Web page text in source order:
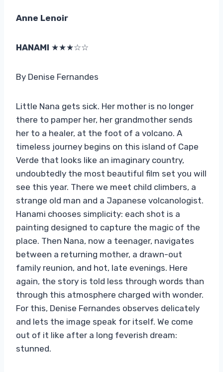
Anne Lenoir
HANAMI ★★★☆☆
By Denise Fernandes
Little Nana gets sick. Her mother is no longer
there to pamper her, her grandmother sends
her to a healer, at the foot of a volcano. A
timeless journey begins on this island of Cape
Verde that looks like an imaginary country,
undoubtedly the most beautiful film set you will
see this year. There we meet child climbers, a
strange old man and a Japanese volcanologist.
Hanami chooses simplicity: each shot is a
painting designed to capture the magic of the
place. Then Nana, now a teenager, navigates
between a returning mother, a drawn-out
family reunion, and hot, late evenings. Here
again, the story is told less through words than
through this atmosphere charged with wonder.
For this, Denise Fernandes observes delicately
and lets the image speak for itself. We come
out of it like after a long feverish dream:
stunned.